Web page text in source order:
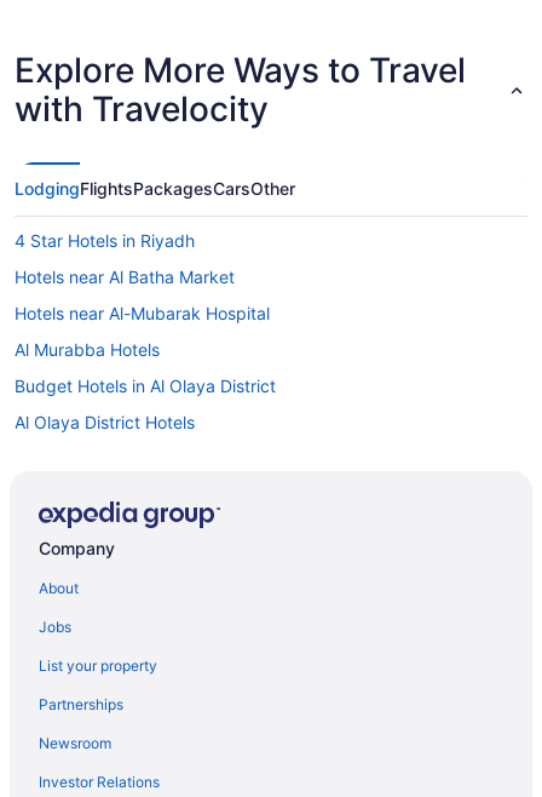
Explore More Ways to Travel
with Travelocity
LodgingFlightsPackagesCarsOther
4 Star Hotels in Riyadh
Hotels near Al Batha Market
Hotels near Al-Mubarak Hospital
Al Murabba Hotels
Budget Hotels in Al Olaya District
Al Olaya District Hotels
Al Wurud Hotels
Diplomatic Quarter Hotels
Downtown Riyadh Hotels
Hotels near Dr Sulaiman Al Habib Hospital
Hotels near King Abdulaziz Conference Center
Company
About
Jobs
List your property
Partnerships
Newsroom
Investor Relations